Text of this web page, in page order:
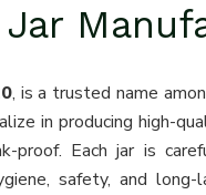
Jar
, is a trusted name
in producing high-
Each jar is
safety, and long-